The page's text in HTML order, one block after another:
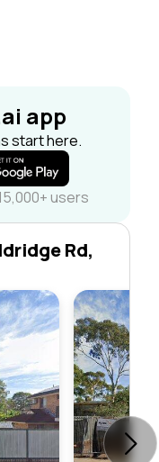
app
start here.
users
Rd,